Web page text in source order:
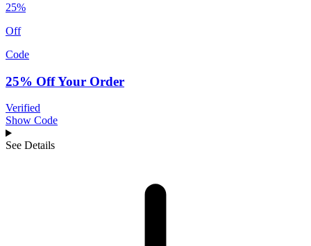
25%
Off
Code
25% Off Your Order
Verified
Show Code
See Details